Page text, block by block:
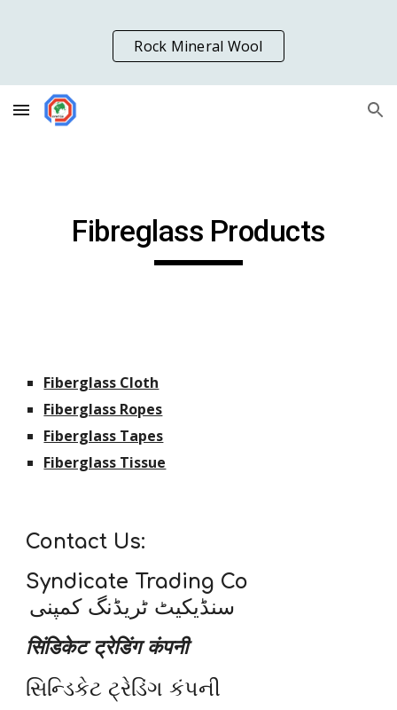
Skip to main content Skip to navigation
Rock Mineral Wool
Fibreglass Products
Fiberglass Cloth
Fiberglass Ropes
Fiberglass Tapes
Fiberglass Tissue
Contact Us:
Syndicate Trading Co
سنڈیکیٹ ٹریڈنگ کمپنی
सिंडिकेट ट्रेडिंग कंपनी
સિન્ડિકેટ ટ્રેડિંગ કંપની